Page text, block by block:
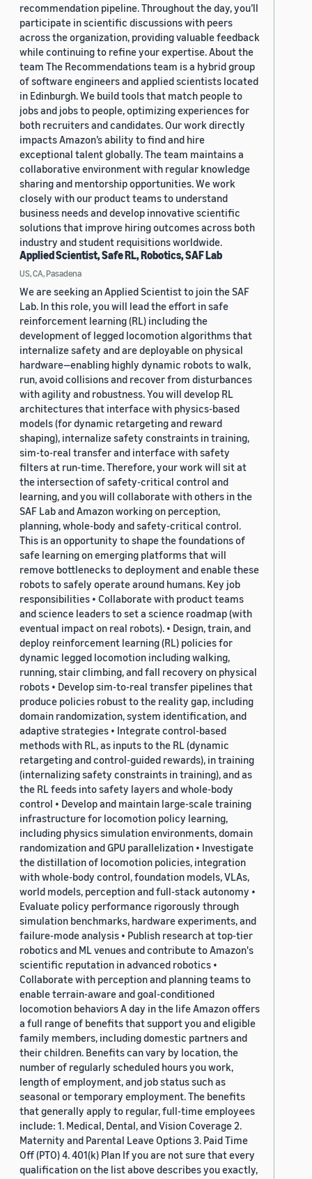
recommendation pipeline. Throughout the day, you’ll
participate in scientific discussions with peers
across the organization, providing valuable feedback
while continuing to refine your expertise. About the
team The Recommendations team is a hybrid group
of software engineers and applied scientists located
in Edinburgh. We build tools that match people to
jobs and jobs to people, optimizing experiences for
both recruiters and candidates. Our work directly
impacts Amazon’s ability to find and hire
exceptional talent globally. The team maintains a
collaborative environment with regular knowledge
sharing and mentorship opportunities. We work
closely with our product teams to understand
business needs and develop innovative scientific
solutions that improve hiring outcomes across both
industry and student requisitions worldwide.
Applied Scientist, Safe RL, Robotics, SAF Lab
US, CA, Pasadena
We are seeking an Applied Scientist to join the SAF
Lab. In this role, you will lead the effort in safe
reinforcement learning (RL) including the
development of legged locomotion algorithms that
internalize safety and are deployable on physical
hardware—enabling highly dynamic robots to walk,
run, avoid collisions and recover from disturbances
with agility and robustness. You will develop RL
architectures that interface with physics-based
models (for dynamic retargeting and reward
shaping), internalize safety constraints in training,
sim-to-real transfer and interface with safety
filters at run-time. Therefore, your work will sit at
the intersection of safety-critical control and
learning, and you will collaborate with others in the
SAF Lab and Amazon working on perception,
planning, whole-body and safety-critical control.
This is an opportunity to shape the foundations of
safe learning on emerging platforms that will
remove bottlenecks to deployment and enable these
robots to safely operate around humans. Key job
responsibilities • Collaborate with product teams
and science leaders to set a science roadmap (with
eventual impact on real robots). • Design, train, and
deploy reinforcement learning (RL) policies for
dynamic legged locomotion including walking,
running, stair climbing, and fall recovery on physical
robots • Develop sim-to-real transfer pipelines that
produce policies robust to the reality gap, including
domain randomization, system identification, and
adaptive strategies • Integrate control-based
methods with RL, as inputs to the RL (dynamic
retargeting and control-guided rewards), in training
(internalizing safety constraints in training), and as
the RL feeds into safety layers and whole-body
control • Develop and maintain large-scale training
infrastructure for locomotion policy learning,
including physics simulation environments, domain
randomization and GPU parallelization • Investigate
the distillation of locomotion policies, integration
with whole-body control, foundation models, VLAs,
world models, perception and full-stack autonomy •
Evaluate policy performance rigorously through
simulation benchmarks, hardware experiments, and
failure-mode analysis • Publish research at top-tier
robotics and ML venues and contribute to Amazon's
scientific reputation in advanced robotics •
Collaborate with perception and planning teams to
enable terrain-aware and goal-conditioned
locomotion behaviors A day in the life Amazon offers
a full range of benefits that support you and eligible
family members, including domestic partners and
their children. Benefits can vary by location, the
number of regularly scheduled hours you work,
length of employment, and job status such as
seasonal or temporary employment. The benefits
that generally apply to regular, full-time employees
include: 1. Medical, Dental, and Vision Coverage 2.
Maternity and Parental Leave Options 3. Paid Time
Off (PTO) 4. 401(k) Plan If you are not sure that every
qualification on the list above describes you exactly,